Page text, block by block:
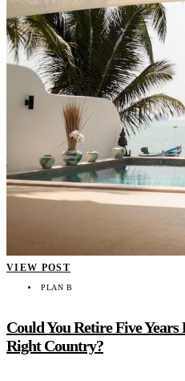
VIEW POST
PLAN B
Could You Retire Five
Right Country?